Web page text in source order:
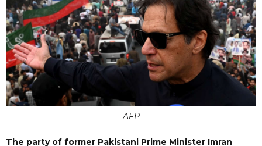
AFP
The party of former Pakistani Prime Minister Imran